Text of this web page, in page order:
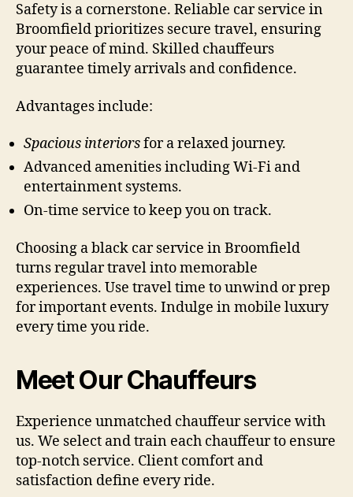
Safety is a cornerstone. Reliable car service in
Broomfield prioritizes secure travel, ensuring
your peace of mind. Skilled chauffeurs
guarantee timely arrivals and confidence.
Advantages include:
Spacious interiorsfor a relaxed journey.
Advanced amenities including Wi-Fi and
entertainment systems.
On-time service to keep you on track.
Choosing a black car service in Broomfield
turns regular travel into memorable
experiences. Use travel time to unwind or prep
for important events. Indulge in mobile luxury
every time you ride.
Meet Our Chauffeurs
Experience unmatched chauffeur service with
us. We select and train each chauffeur to ensure
top-notch service. Client comfort and
satisfaction define every ride.